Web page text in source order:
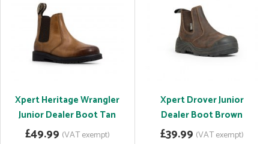
Xpert Heritage Wrangler
Junior Dealer Boot Tan
£49.99 (VAT exempt)
Xpert Drover Junior
Dealer Boot Brown
£39.99 (VAT exempt)